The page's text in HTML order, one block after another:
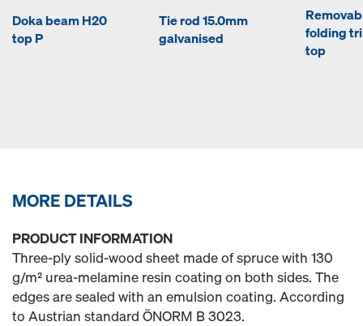
Doka beam H20
top P
Tie rod 15.0mm
galvanised
folding
top
MORE DETAILS
PRODUCT INFORMATION
Three-ply solid-wood sheet made of spruce with 130
g/m² urea-melamine resin coating on both sides. The
edges are sealed with an emulsion coating. According
to Austrian standard ÖNORM B 3023.